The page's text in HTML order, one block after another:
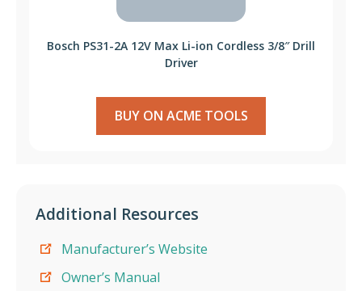
Bosch PS31-2A 12V Max Li-ion Cordless 3/8″ Drill
Driver
BUY ON ACME TOOLS
Additional Resources
Manufacturer’s Website
Owner’s Manual